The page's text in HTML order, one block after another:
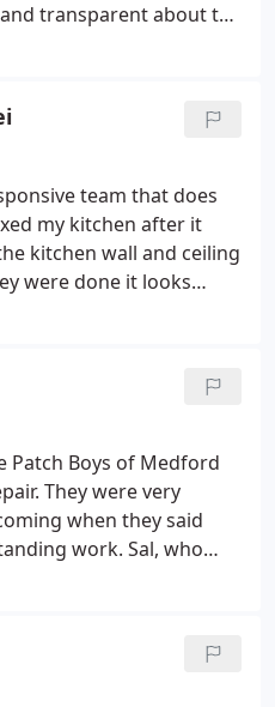
transparent about the
team that does
my kitchen after it
kitchen wall and ceiling
were done it looks
Patch Boys of Medford
They were very
when they said
work. Sal, who
doing.
He checked in
which was